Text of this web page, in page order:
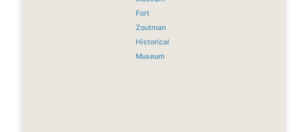
Fort
Zoutman
Historical
Museum